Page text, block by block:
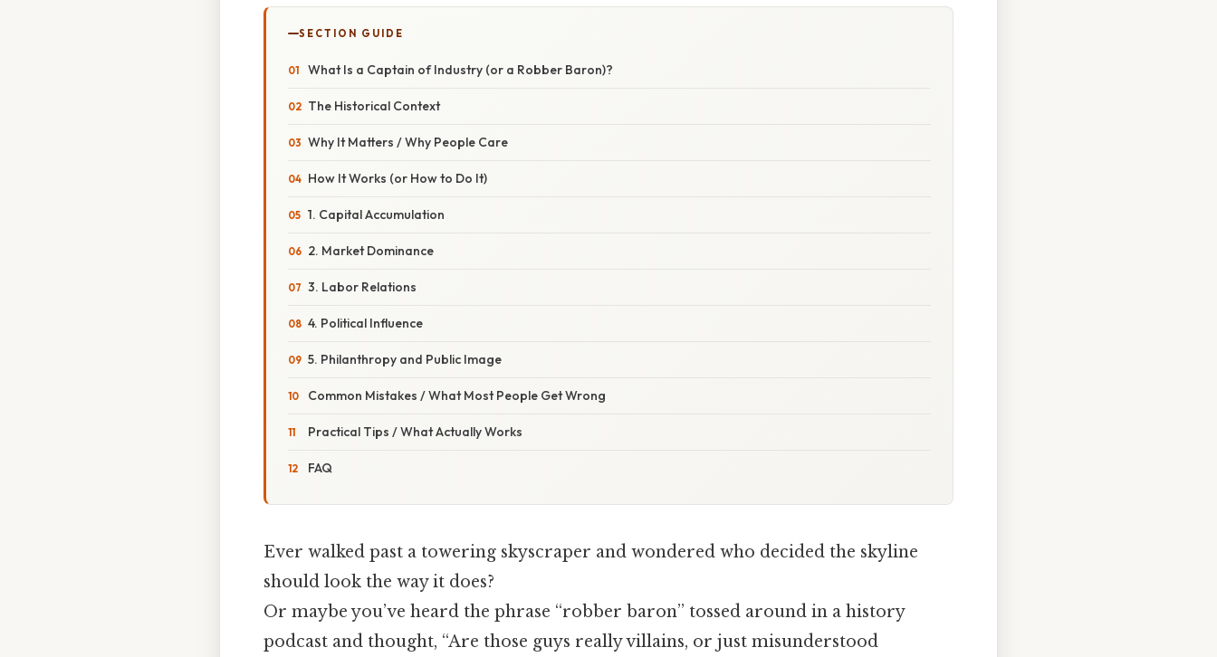
SECTION GUIDE
What Is a Captain of Industry (or a Robber Baron)?
The Historical Context
Why It Matters / Why People Care
How It Works (or How to Do It)
1. Capital Accumulation
2. Market Dominance
3. Labor Relations
4. Political Influence
5. Philanthropy and Public Image
Common Mistakes / What Most People Get Wrong
Practical Tips / What Actually Works
FAQ
Ever walked past a towering skyscraper and wondered who decided the skyline
should look the way it does?
Or maybe you’ve heard the phrase “robber baron” tossed around in a history
podcast and thought, “Are those guys really villains, or just misunderstood